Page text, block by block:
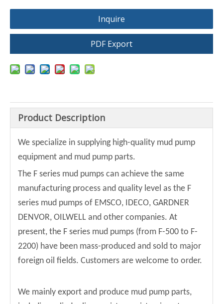
Inquire
PDF Export
Product Description
We specialize in supplying high-quality mud pump
equipment and mud pump parts.
The F series mud pumps can achieve the same
manufacturing process and quality level as the F
series mud pumps of EMSCO, IDECO, GARDNER
DENVOR, OILWELL and other companies. At
present, the F series mud pumps (from F-500 to F-
2200) have been mass-produced and sold to major
foreign oil fields. Customers are welcome to order.
We mainly export and produce mud pump parts,